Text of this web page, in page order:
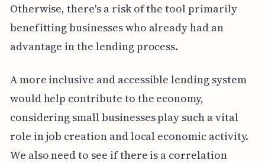
Otherwise, there's a risk of the tool primarily
benefitting businesses who already had an
advantage in the lending process.
A more inclusive and accessible lending system
would help contribute to the economy,
considering small businesses play such a vital
role in job creation and local economic activity.
We also need to see if there is a correlation